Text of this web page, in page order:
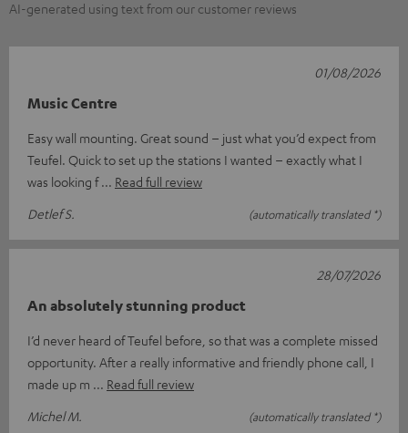
AI-generated using text from our customer reviews
Music Centre
Easy wall mounting. Great sound – just what you’d expect from
Teufel. Quick to set up the stations I wanted – exactly what I
was looking f
Read full review
Detlef S.
(automatically translated *)
01/08/2026
An absolutely stunning product
I’d never heard of Teufel before, so that was a complete missed
opportunity. After a really informative and friendly phone call, I
made up m
Read full review
Michel M.
(automatically translated *)
28/07/2026